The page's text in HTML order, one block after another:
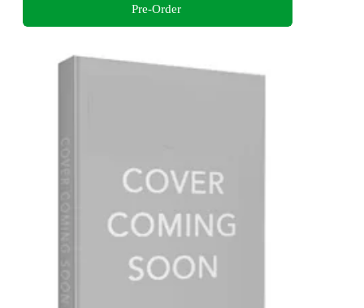
Pre-Order